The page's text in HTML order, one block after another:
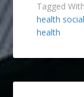
Tagged
health
health